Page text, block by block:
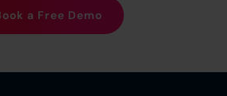
a Free Demo